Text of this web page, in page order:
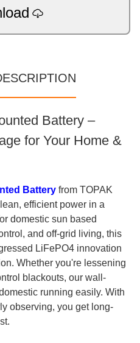
Battery –
for Your Home &
Battery from TOPAK
efficient power in a
domestic sun based
and off-grid living, this
LiFePO4 innovation
Whether you're lessening
blackouts, our wall-
running easily. With
observing, you get long-